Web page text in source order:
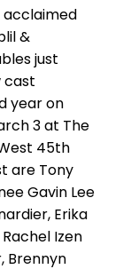
acclaimed
&
just
cast
year on
3 at The
45th
are Tony
Gavin Lee
Erika
Izen
Brennyn